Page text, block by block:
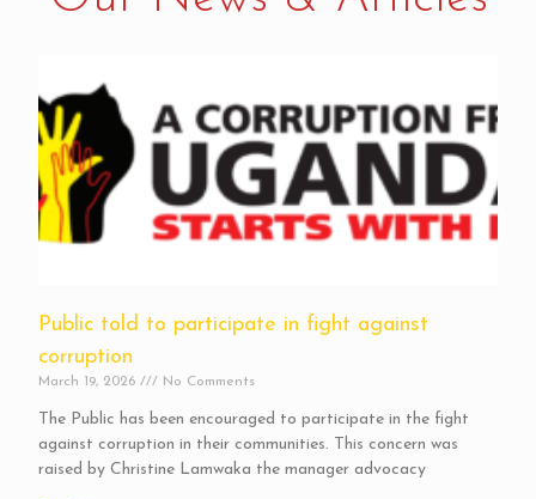
Public told to participate in fight against
corruption
March 19, 2026 No Comments
The Public has been encouraged to participate in the fight
against corruption in their communities. This concern was
raised by Christine Lamwaka the manager advocacy